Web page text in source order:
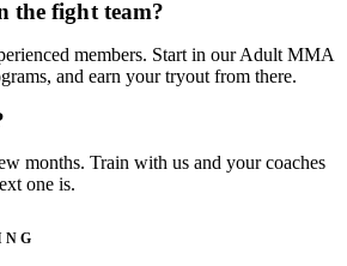
the fight team?
members. Start in our Adult MMA
and earn your tryout from there.
months. Train with us and your coaches
one is.